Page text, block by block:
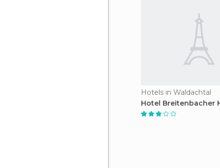
Hotels in Waldachtal
Hotel Breitenbacher